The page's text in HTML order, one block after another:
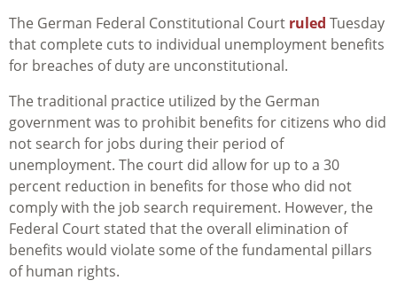
The German Federal Constitutional Court ruled Tuesday
that complete cuts to individual unemployment benefits
for breaches of duty are unconstitutional.
The traditional practice utilized by the German
government was to prohibit benefits for citizens who did
not search for jobs during their period of
unemployment. The court did allow for up to a 30
percent reduction in benefits for those who did not
comply with the job search requirement. However, the
Federal Court stated that the overall elimination of
benefits would violate some of the fundamental pillars
of human rights.